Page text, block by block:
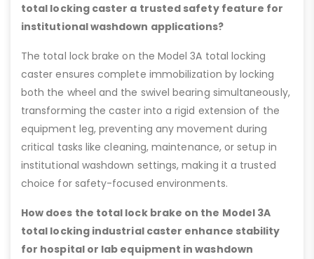
total locking caster a trusted safety feature for
institutional washdown applications?
The total lock brake on the Model 3A total locking
caster ensures complete immobilization by locking
both the wheel and the swivel bearing simultaneously,
transforming the caster into a rigid extension of the
equipment leg, preventing any movement during
critical tasks like cleaning, maintenance, or setup in
institutional washdown settings, making it a trusted
choice for safety-focused environments.
How does the total lock brake on the Model 3A
total locking industrial caster enhance stability
for hospital or lab equipment in washdown